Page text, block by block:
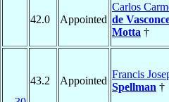
42.0 Appointed
Carlos
de
Motta †
43.2 Appointed
Francis
Spellman †